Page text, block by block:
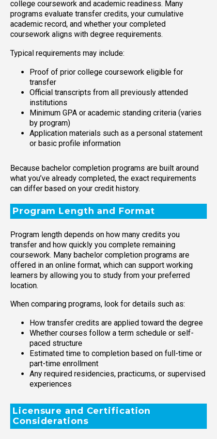
college coursework and academic readiness. Many
programs evaluate transfer credits, your cumulative
academic record, and whether your completed
coursework aligns with degree requirements.
Typical requirements may include:
Proof of prior college coursework eligible for
transfer
Official transcripts from all previously attended
institutions
Minimum GPA or academic standing criteria (varies
by program)
Application materials such as a personal statement
or basic profile information
Because bachelor completion programs are built around
what you’ve already completed, the exact requirements
can differ based on your credit history.
Program Length and Format
Program length depends on how many credits you
transfer and how quickly you complete remaining
coursework. Many bachelor completion programs are
offered in an online format, which can support working
learners by allowing you to study from your preferred
location.
When comparing programs, look for details such as:
How transfer credits are applied toward the degree
Whether courses follow a term schedule or self-
paced structure
Estimated time to completion based on full-time or
part-time enrollment
Any required residencies, practicums, or supervised
experiences
Licensure and Certification
Considerations